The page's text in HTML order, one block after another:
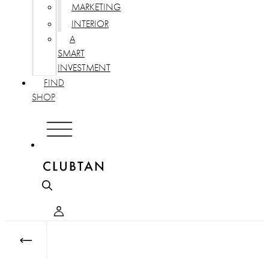
MARKETING
INTERIOR
A
SMART
INVESTMENT
FIND
SHOP